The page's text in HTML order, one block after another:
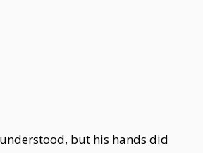
but his hands did